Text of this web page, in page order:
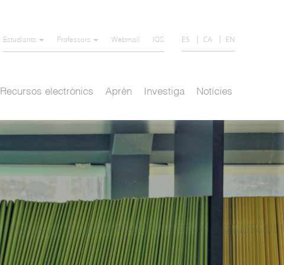
Estudiants Professors Webmail IQS ES CA EN
Recursos electrònics Aprèn Investiga Notícies